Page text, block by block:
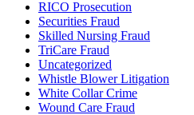
RICO Prosecution
Securities Fraud
Skilled Nursing Fraud
TriCare Fraud
Uncategorized
Whistle Blower Litigation
White Collar Crime
Wound Care Fraud